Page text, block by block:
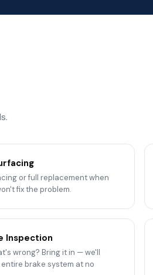
or full replacement when
fix the problem.
Inspection
wrong? Bring it in — we'll
brake system at no